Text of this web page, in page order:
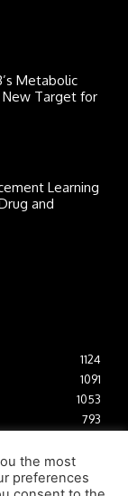
Metabolic
Target for
Learning
and
1124
1091
1053
793
306
the most
preferences